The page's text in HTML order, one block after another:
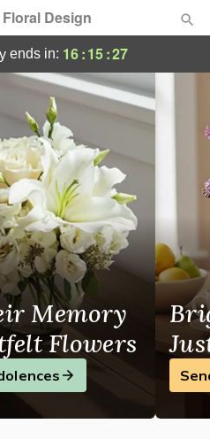
Design
ends in: 16:15:26
- Flower Delivery
Memory
Flowers